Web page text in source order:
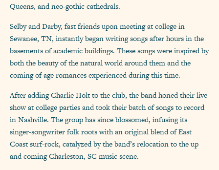
Queens, and neo-gothic cathedrals.
Selby and Darby, fast friends upon meeting at college in
Sewanee, TN, instantly began writing songs after hours in the
basements of academic buildings. These songs were inspired by
both the beauty of the natural world around them and the
coming of age romances experienced during this time.
After adding Charlie Holt to the club, the band honed their live
show at college parties and took their batch of songs to record
in Nashville. The group has since blossomed, infusing its
singer-songwriter folk roots with an original blend of East
Coast surf-rock, catalyzed by the band’s relocation to the up
and coming Charleston, SC music scene.